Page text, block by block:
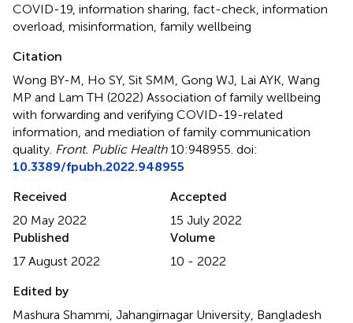
COVID-19 information sharing fact-check information
overload misinformation family wellbeing
Citation
Wong BY-M, Ho SY, Sit SMM, Gong WJ, Lai AYK, Wang
MP and Lam TH (2022) Association of family wellbeing
with forwarding and verifying COVID-19-related
information, and mediation of family communication
quality Front. Public Health10:948955. doi:
10.3389/fpubh.2022.948955
Received
20 May 2022
Accepted
15 July 2022
Published
17 August 2022
Volume
10 - 2022
Edited by
Mashura Shammi, Jahangirnagar University, Bangladesh